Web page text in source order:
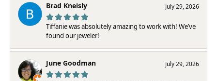
Brad Kneisly July 29, 2026
Tiffanie was absolutely amazing to work with! We’ve
found our jeweler!
June Goodman July 29, 2026